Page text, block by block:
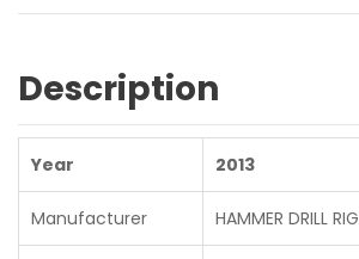
Description
Year 2013
Manufacturer HAMMER DRILL RIG